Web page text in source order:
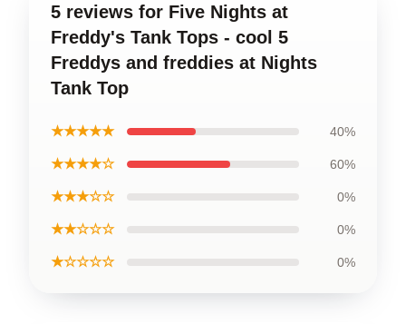
5 reviews for Five Nights at
Freddy's Tank Tops - cool 5
Freddys and freddies at Nights
Tank Top
★★★★★ 40%
★★★★☆ 60%
★★★☆☆ 0%
★★☆☆☆ 0%
★☆☆☆☆ 0%